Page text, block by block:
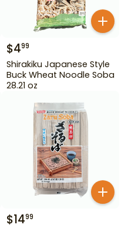
$499
Shirakiku Japanese Style
Buck Wheat Noodle Soba
28.21 oz
$1499